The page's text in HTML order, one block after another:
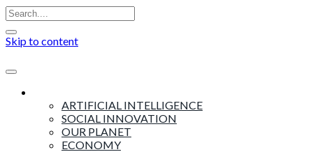
Skip to content
ARTIFICIAL INTELLIGENCE
SOCIAL INNOVATION
OUR PLANET
ECONOMY